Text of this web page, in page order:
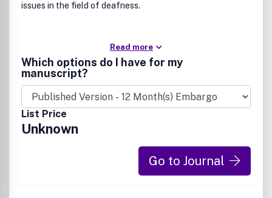
issues in the field of deafness.
Read more
Which options do I have for my
manuscript?
List Price
Unknown
Go to Journal